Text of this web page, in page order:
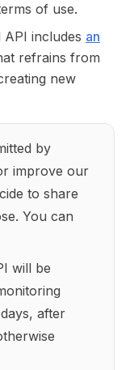
of use.
includes an
refrains from
new
by
improve our
to share
You can
will be
after